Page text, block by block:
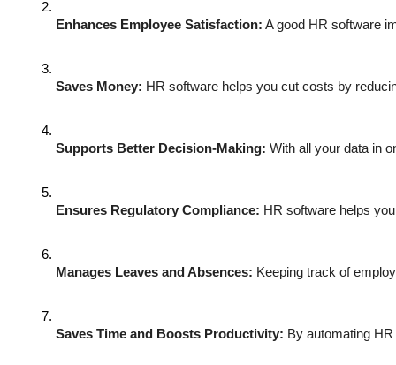
Enhances Employee Satisfaction: A good HR software
Saves Money: HR software helps you cut costs by
Supports Better Decision-Making: With all your data in
Ensures Regulatory Compliance: HR software helps
Manages Leaves and Absences: Keeping track of
Saves Time and Boosts Productivity: By automating